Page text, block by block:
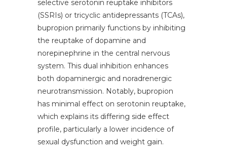
selective serotonin reuptake inhibitors
(SSRIs) or tricyclic antidepressants (TCAs),
bupropion primarily functions by inhibiting
the reuptake of dopamine and
norepinephrine in the central nervous
system. This dual inhibition enhances
both dopaminergic and noradrenergic
neurotransmission. Notably, bupropion
has minimal effect on serotonin reuptake,
which explains its differing side effect
profile, particularly a lower incidence of
sexual dysfunction and weight gain.